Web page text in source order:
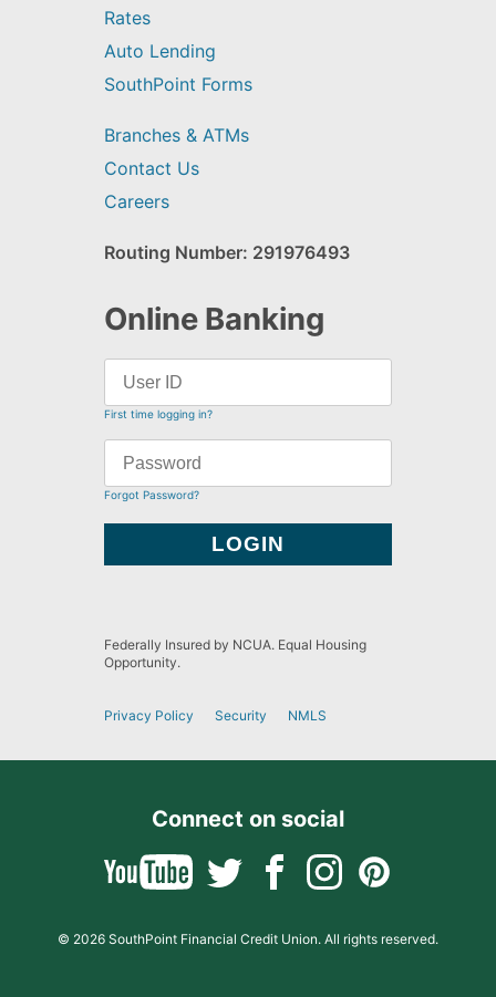
Rates
Auto Lending
SouthPoint Forms
Branches & ATMs
Contact Us
Careers
Routing Number: 291976493
Online Banking
First time logging in?
Forgot Password?
Federally Insured by NCUA. Equal Housing
Opportunity.
Privacy Policy Security NMLS
Connect on social
© 2026 SouthPoint Financial Credit Union. All rights reserved.